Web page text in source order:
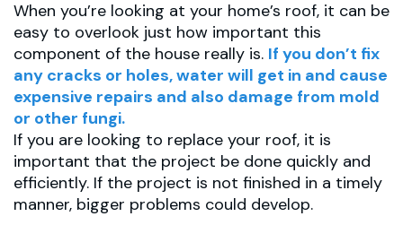
When you’re looking at your home’s roof, it can be
easy to overlook just how important this
component of the house really is. If you don’t fix
any cracks or holes, water will get in and cause
expensive repairs and also damage from mold
or other fungi.
If you are looking to replace your roof, it is
important that the project be done quickly and
efficiently. If the project is not finished in a timely
manner, bigger problems could develop.